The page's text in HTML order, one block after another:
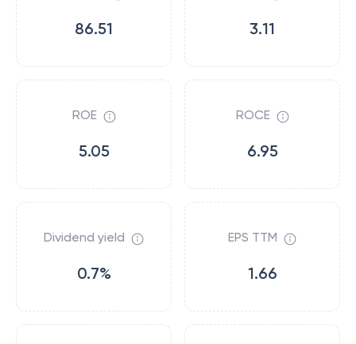
86.51 3.11
ROE
5.05
ROCE
6.95
Dividend yield
0.7%
EPS TTM
1.66